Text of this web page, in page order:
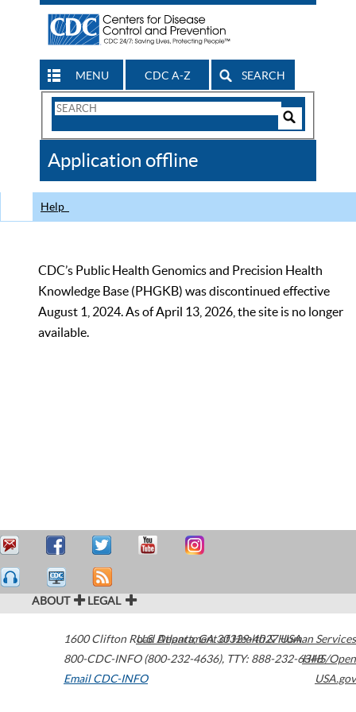
MENU CDC A-Z SEARCH
Search
CDC
Application offline
Help
CDC’s Public Health Genomics and Precision Health
Knowledge Base (PHGKB) was discontinued effective
August 1, 2024. As of April 13, 2026, the site is no longer
available.
ABOUT LEGAL
1600 Clifton Road Atlanta,GA30329-4027USA
800-CDC-INFO (800-232-4636), TTY: 888-232-6348
Email CDC-INFO
U.S. Department of Health & Human Services
HHS/Open
USA.gov